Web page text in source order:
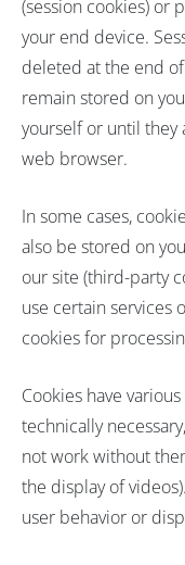
(session cookies) or
your end device.
deleted at the end
remain stored on
yourself or until they
web browser.
In some cases,
also be stored on
our site (third-party
use certain services
cookies for
Cookies have
technically
not work without
the display of
user behavior or